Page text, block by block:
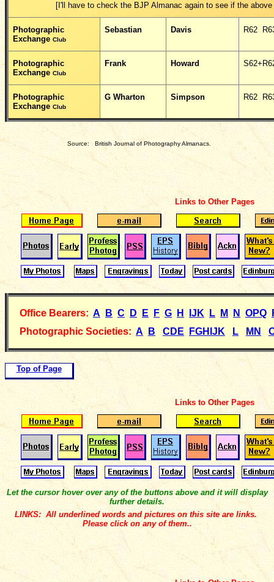
[I'll have to check the BJP Almanac again to see if the
Photographic
ExchangeClub
Sebastian Davis R62
Photographic
ExchangeClub
Frank Howard
Photographic
ExchangeClub
G Wharton Simpson R62
Source: British Journal of Photography Almanacs.
Links to Other Pages
Office Bearers: A B C D E F G H IJK L M N OPQ
Photographic Societies: A B CDE FGHIJK L MN
Top of Page
Links to Other Pages
Let the cursor hover over any of the buttons above and it will display
further details.
LINKS: All underlined words and pictures on this site are links.
Please click on any of them..